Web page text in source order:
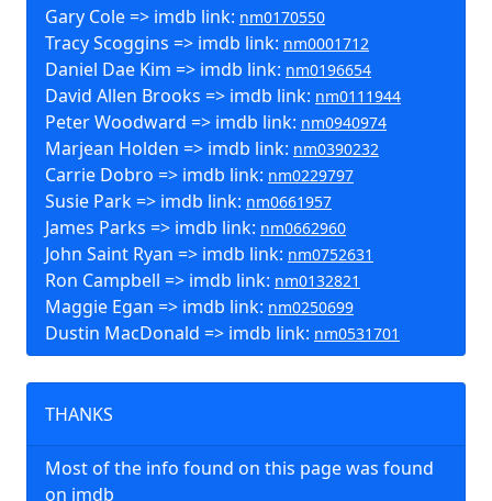
Gary Cole => imdb link: nm0170550
Tracy Scoggins => imdb link: nm0001712
Daniel Dae Kim => imdb link: nm0196654
David Allen Brooks => imdb link: nm0111944
Peter Woodward => imdb link: nm0940974
Marjean Holden => imdb link: nm0390232
Carrie Dobro => imdb link: nm0229797
Susie Park => imdb link: nm0661957
James Parks => imdb link: nm0662960
John Saint Ryan => imdb link: nm0752631
Ron Campbell => imdb link: nm0132821
Maggie Egan => imdb link: nm0250699
Dustin MacDonald => imdb link: nm0531701
THANKS
Most of the info found on this page was found
on imdb